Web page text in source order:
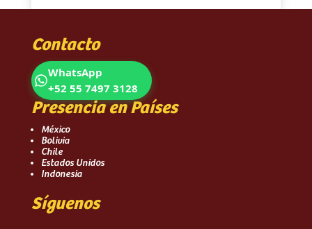
Contacto
WhatsApp
+52 55 7497 3128
Presencia en Países
México
Bolivia
Chile
Estados Unidos
Indonesia
Síguenos